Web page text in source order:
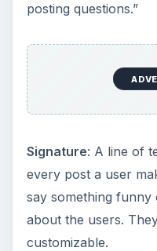
posting questions.”
Signature: A line of
every post a user
say something
about the users.
customizable.